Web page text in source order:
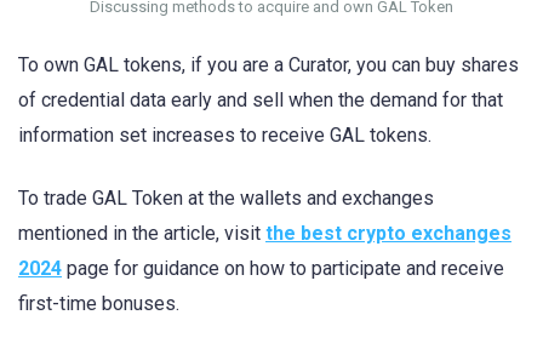
Discussing methods to acquire and own GAL Token
To own GAL tokens, if you are a Curator, you can buy shares
of credential data early and sell when the demand for that
information set increases to receive GAL tokens.
To trade GAL Token at the wallets and exchanges
mentioned in the article, visit the best crypto exchanges
2024 page for guidance on how to participate and receive
first-time bonuses.